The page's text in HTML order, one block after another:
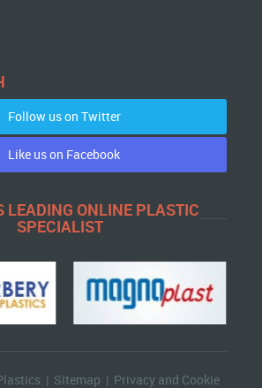
Follow us on Twitter
Like us on Facebook
LEADING ONLINE PLASTIC
SPECIALIST
| Sitemap | Privacy and Cookie